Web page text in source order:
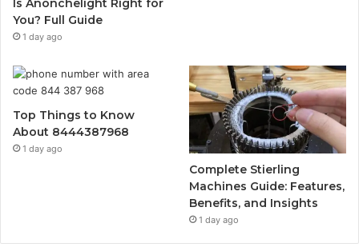
Is Anonchelight Right for
You? Full Guide
1 day ago
Top Things to Know
About 8444387968
1 day ago
Complete Stierling
Machines Guide: Features,
Benefits, and Insights
1 day ago